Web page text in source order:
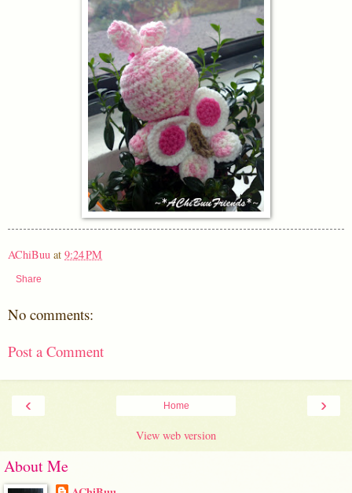
AChiBuu at 9:24 PM
Share
No comments:
Post a Comment
‹ ›
Home
View web version
About Me